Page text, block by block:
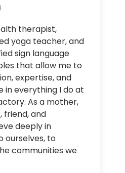
therapist,
yoga teacher, and
sign language
that allow me to
expertise, and
in everything I do at
As a mother,
friend, and
deeply in
ourselves, to
communities we